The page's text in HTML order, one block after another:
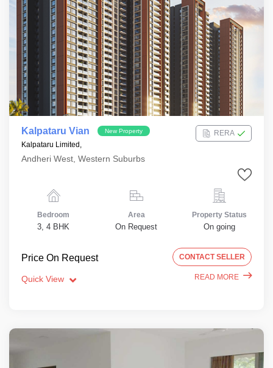
Kalpataru Vian New Property
RERA
Kalpataru Limited,
Andheri West, Western Suburbs
Bedroom
3, 4 BHK
Area
On Request
Property Status
On going
Price On Request CONTACT SELLER
Quick View READ MORE